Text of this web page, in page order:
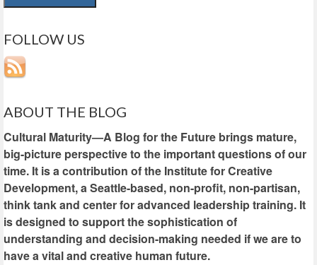
FOLLOW US
ABOUT THE BLOG
Cultural Maturity—A Blog for the Future brings mature,
big-picture perspective to the important questions of our
time. It is a contribution of the Institute for Creative
Development, a Seattle-based, non-profit, non-partisan,
think tank and center for advanced leadership training. It
is designed to support the sophistication of
understanding and decision-making needed if we are to
have a vital and creative human future.